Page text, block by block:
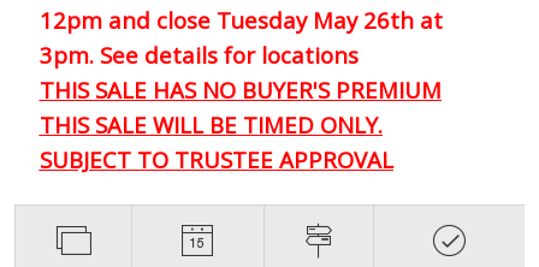
12pm and close Tuesday May 26th at
3pm. See details for locations
THIS SALE HAS NO BUYER'S PREMIUM
THIS SALE WILL BE TIMED ONLY.
SUBJECT TO TRUSTEE APPROVAL